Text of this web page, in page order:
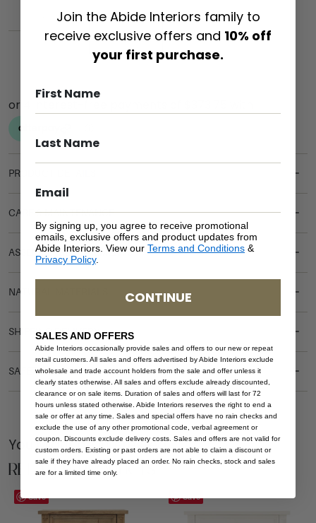
ADD TO CART
PRODUCT DETAILS
CARE & MAINTENANCE
ASSEMBLY REQUIREMENTS
NATURAL MATERIALS
SHIPPING DELIVERY
SAFETY WARNING
You Might be Interested
Related Products
Save Save
Join the Abide Interiors family to
receive exclusive offers and 10% off
your first purchase.
By signing up, you agree to receive promotional
emails, exclusive offers and product updates from
Abide Interiors. View our Terms and Conditions &
Privacy Policy.
CONTINUE
SALES AND OFFERS
Abide Interiors occasionally provide sales and offers to our new or repeat
retail customers. All sales and offers advertised by Abide Interiors exclude
wholesale and trade account holders from the sale and offer unless it
clearly states otherwise. All sales and offers exclude already discounted,
clearance or on sale items. Duration of sales and offers will last for 72
hours unless stated otherwise. Abide Interiors reserves the right to end a
sale or offer at any time. Sales and special offers have no rain checks and
exclude the use of any other promotional code, verbal agreement or
coupon. Discounts exclude delivery costs. Sales and offers are not valid for
custom orders. Existing or past orders are not able to claim a discount or
sale if they have already placed an order. No rain checks, stock and sales
are for a limited time only.